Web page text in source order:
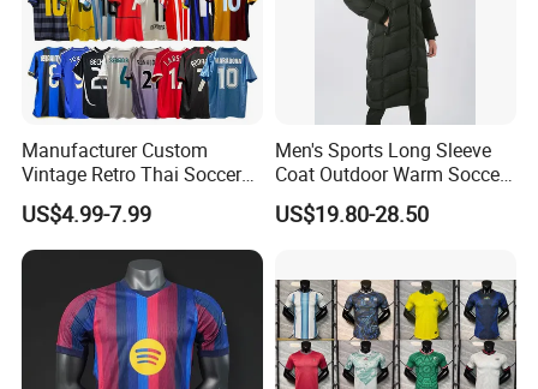
Manufacturer Custom
Vintage Retro Thai Soccer
Jersey Uniform Yupoo
Football Shirt
US$4.99-7.99
Men's Sports Long Sleeve
Coat Outdoor Warm Soccer
Jackets Zipper Extended
Jacket
US$19.80-28.50